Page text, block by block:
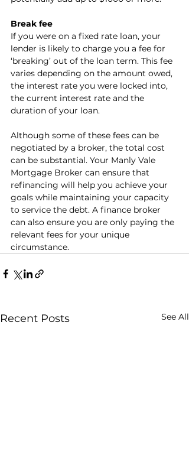
Break fee
If you were on a fixed rate loan, your
lender is likely to charge you a fee for
‘breaking’ out of the loan term. This fee
varies depending on the amount owed,
the interest rate you were locked into,
the current interest rate and the
duration of your loan.
Although some of these fees can be
negotiated by a broker, the total cost
can be substantial. Your Manly Vale
Mortgage Broker can ensure that
refinancing will help you achieve your
goals while maintaining your capacity
to service the debt. A finance broker
can also ensure you are only paying the
relevant fees for your unique
circumstance.
Recent Posts See All